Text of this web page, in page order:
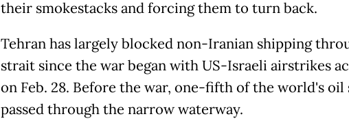
their smokestacks and forcing them to turn back.
Tehran has largely blocked non-Iranian shipping
strait since the war began with US-Israeli airstrikes
on Feb. 28. Before the war, one-fifth of the world's oil
passed through the narrow waterway.